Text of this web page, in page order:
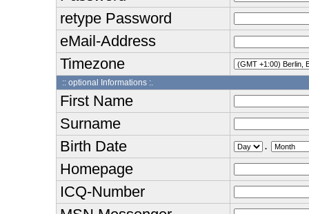
retype Password
eMail-Address
Timezone
:: optional Informations :.
First Name
Surname
Birth Date
.
Homepage
ICQ-Number